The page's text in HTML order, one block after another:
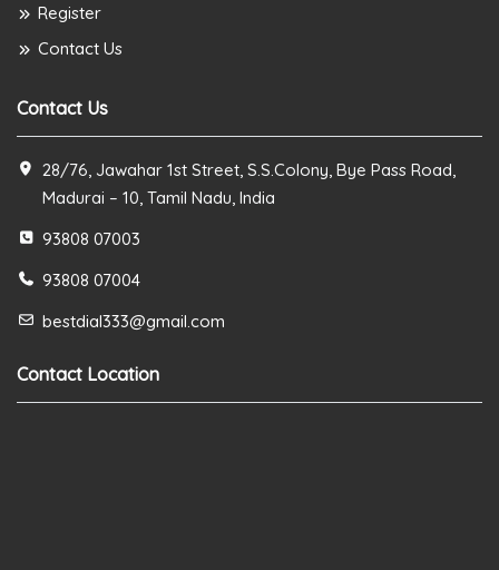
Register
Contact Us
Contact Us
28/76, Jawahar 1st Street, S.S.Colony, Bye Pass Road,
Madurai – 10, Tamil Nadu, India
93808 07003
93808 07004
bestdial333@gmail.com
Contact Location